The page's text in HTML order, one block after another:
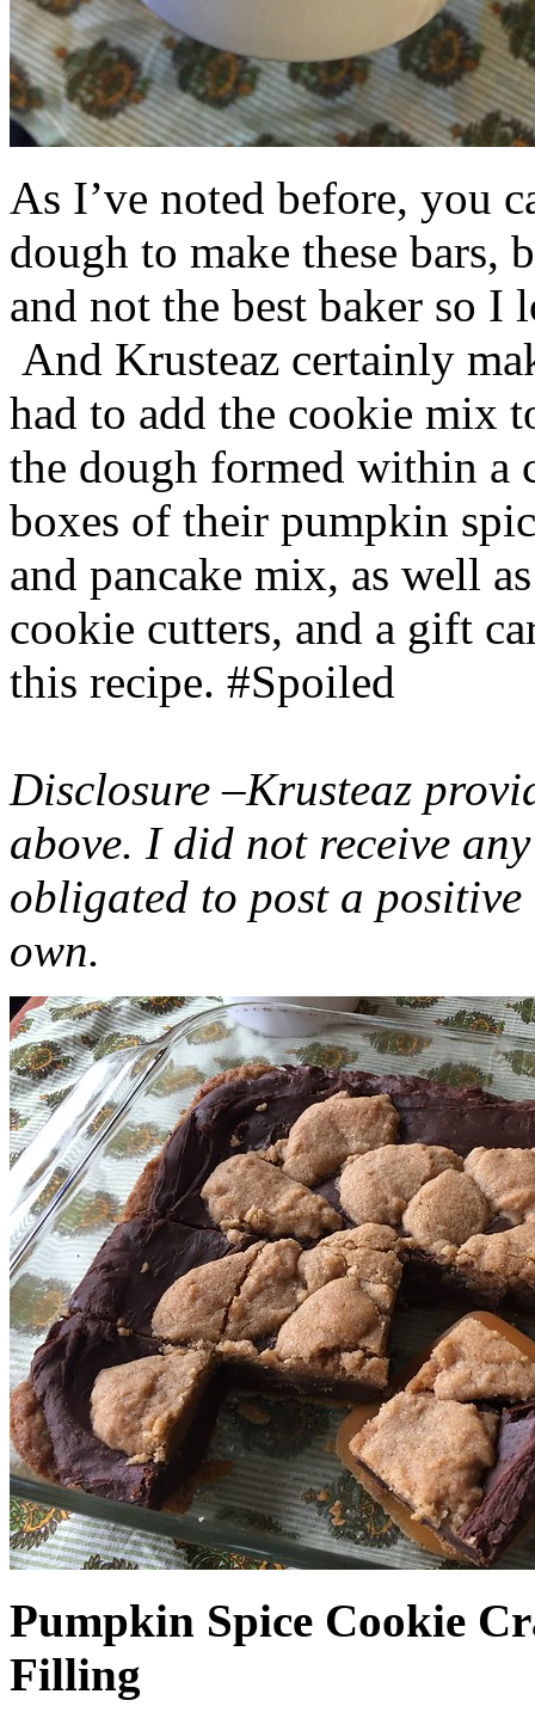
As I’ve noted before, you
dough to make these bars,
and not the best baker so
And Krusteaz certainly
had to add the cookie mix
the dough formed within a
boxes of their pumpkin
and pancake mix, as well
cookie cutters, and a gift
this recipe. #Spoiled
Disclosure –Krusteaz
above. I did not receive
obligated to post a
own.
Pumpkin Spice Cookie
Filling